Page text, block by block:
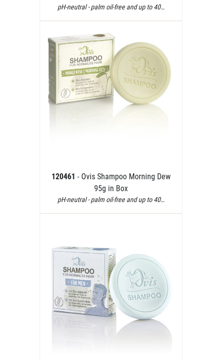
pH-neutral - palm oil-free and up to 40…
120461 - Ovis Shampoo Morning Dew
95g in Box
pH-neutral - palm oil-free and up to 40…